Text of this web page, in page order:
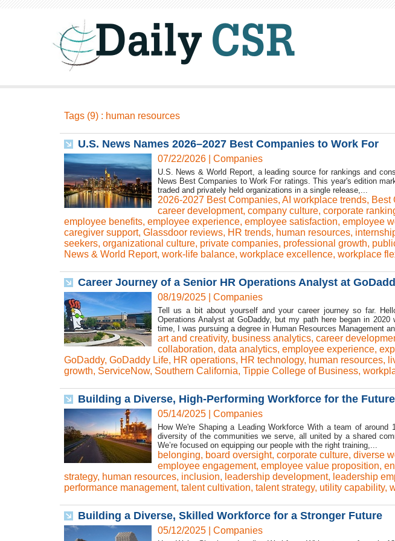
Tags (9) : human resources
U.S. News Names 2026–2027 Best Companies to Work For
07/22/2026| Companies
U.S. News & World Report, a leading source for rankings and
News Best Companies to Work For ratings. This year's edition
traded and privately held organizations in a single release,...
2026-2027 Best Companies, AI workplace trends, Best
career development, company culture, corporate
employee benefits, employee experience, employee satisfaction, employee
caregiver support, Glassdoor reviews, HR trends, human resources,
seekers, organizational culture, private companies, professional growth,
News & World Report, work-life balance, workplace excellence, workplace
Career Journey of a Senior HR Operations Analyst at
08/19/2025| Companies
Tell us a bit about yourself and your career journey so far.
Operations Analyst at GoDaddy, but my path here began in
time, I was pursuing a degree in Human Resources Management
art and creativity, business analytics, career
collaboration, data analytics, employee experience,
GoDaddy, GoDaddy Life, HR operations, HR technology, human resources,
growth, ServiceNow, Southern California, Tippie College of Business,
Building a Diverse, High-Performing Workforce for the Future
05/14/2025| Companies
How We're Shaping a Leading Workforce With a team of
diversity of the communities we serve, all united by a shared
We’re focused on equipping our people with the right training,...
belonging, board oversight, corporate culture, diverse
employee engagement, employee value proposition,
strategy, human resources, inclusion, leadership development, leadership
performance management, talent cultivation, talent strategy, utility capability,
Building a Diverse, Skilled Workforce for a Stronger Future
05/12/2025| Companies